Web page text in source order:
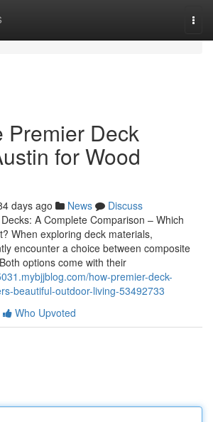
Premier Deck
for Wood
days ago News
Discuss
A Complete Comparison – Which
When exploring deck materials,
encounter a choice between composite
options come with their
how-premier-deck-
beautiful-outdoor-living-53492733
Who Upvoted